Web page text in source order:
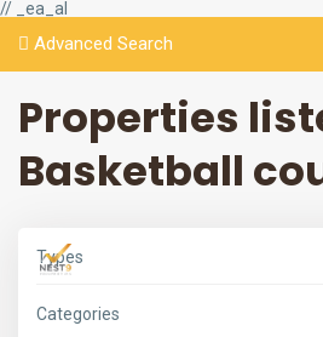
// _ea_al
Advanced Search
Properties
Basketball
Types
Categories